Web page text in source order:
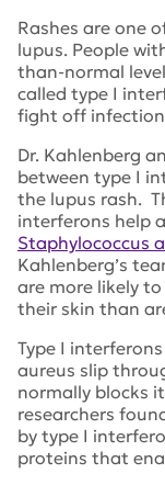
Rashes are one
lupus. People
than-normal
called type I
fight off
Dr. Kahlenberg
between type I
the lupus rash.
interferons help
Staphylococcus
Kahlenberg’s
are more likely
their skin than
Type I
aureus slip
normally blocks
researchers
by type I
proteins that